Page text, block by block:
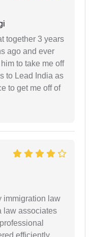
together 3 years
ago and ever
to take me off
to Lead India as
to get me off of
immigration law
law associates
efficiently.